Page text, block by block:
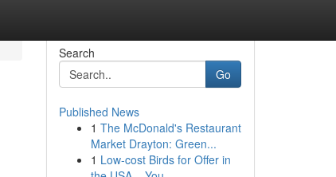
Search
Go
Published News
1 The McDonald's Restaurant
Market Drayton: Green...
1 Low-cost Birds for Offer in